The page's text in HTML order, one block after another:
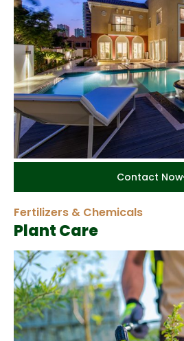
Contact Now
Fertilizers & Chemicals
Plant Care